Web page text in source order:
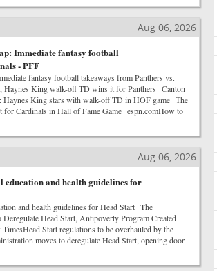
Aug 06, 2026
Immediate fantasy football
- PFF
fantasy football takeaways from Panthers vs.
Haynes King walk-off TD wins it for Panthers Canton
Haynes King stars with walk-off TD in HOF game The
for Cardinals in Hall of Fame Game espn.comHow to
Aug 06, 2026
education and health guidelines for
and health guidelines for Head Start The
Head Start, Antipoverty Program Created
Start regulations to be overhauled by the
moves to deregulate Head Start, opening door